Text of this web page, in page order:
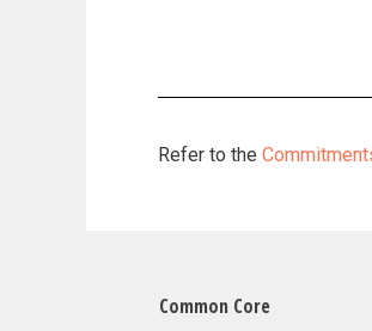
Refer to the
Common Core